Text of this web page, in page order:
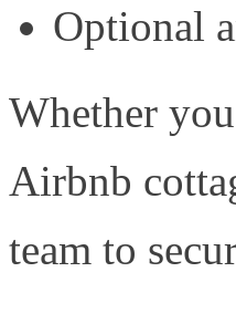
Optional
Whether
Airbnb
team to